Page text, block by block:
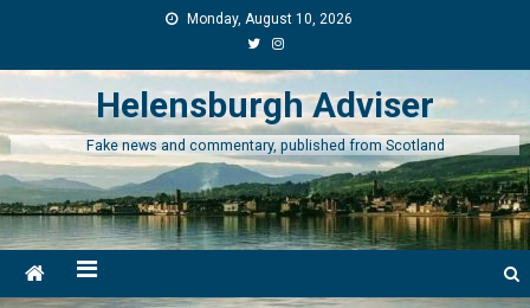
Monday, August 10, 2026
Helensburgh Adviser
Fake news and commentary, published from Scotland